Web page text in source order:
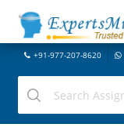
+91-977-207-8620